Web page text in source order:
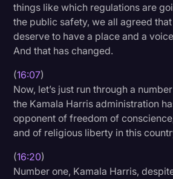
things like which regulations are
the public safety, we all agreed
deserve to have a place and a
And that has changed.
(16:07)
Now, let’s just run through a
the Kamala Harris administration
opponent of freedom of
and of religious liberty in this
(16:20)
Number one, Kamala Harris,